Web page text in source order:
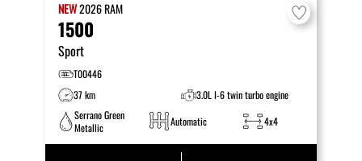
NEW2026RAM
1500
Sport
T00446
37 km
3.0L I-6 twin turbo engine
Serrano Green
Metallic
Automatic 4x4